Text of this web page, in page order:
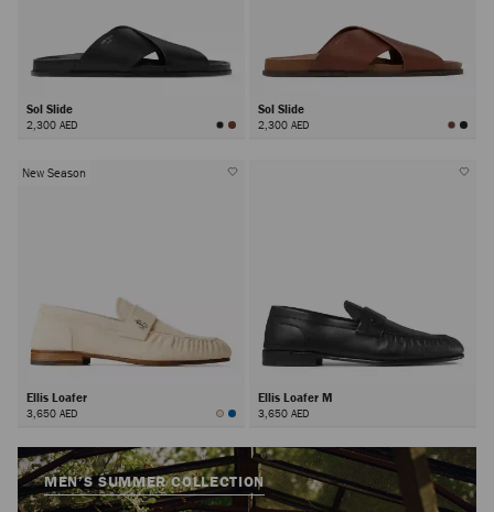
Sol Slide
2,300 AED
Sol Slide
2,300 AED
New Season
Ellis Loafer
3,650 AED
Ellis Loafer M
3,650 AED
MEN’S SUMMER COLLECTION